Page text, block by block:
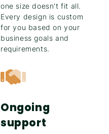
one size doesn't fit all.
Every design is custom
for you based on your
business goals and
requirements.
Ongoing
support